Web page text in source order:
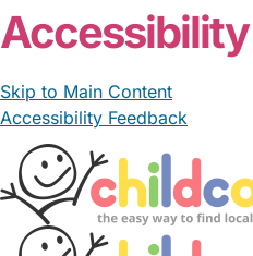
Skip to Main Content
Accessibility Feedback